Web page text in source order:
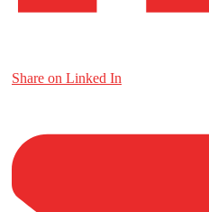
Share on Linked In